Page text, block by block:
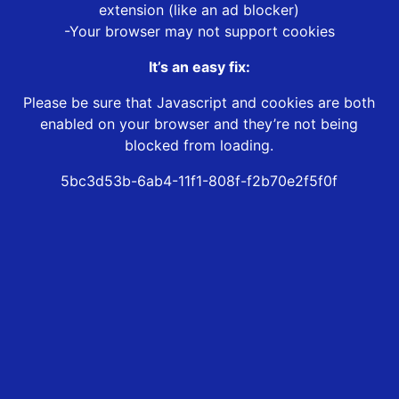
extension (like an ad blocker)
-Your browser may not support cookies
It’s an easy fix:
Please be sure that Javascript and cookies are both
enabled on your browser and they’re not being
blocked from loading.
5bc3d53b-6ab4-11f1-808f-f2b70e2f5f0f